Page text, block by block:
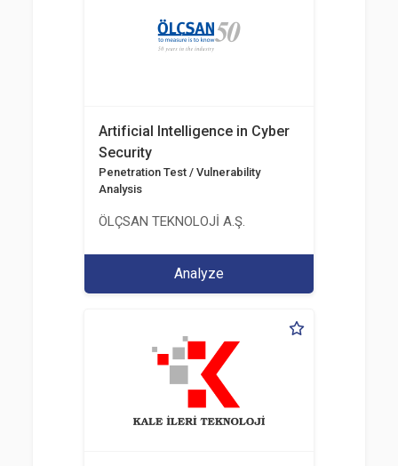
Artificial Intelligence in Cyber
Security
Penetration Test / Vulnerability
Analysis
ÖLÇSAN TEKNOLOJİ A.Ş.
Analyze